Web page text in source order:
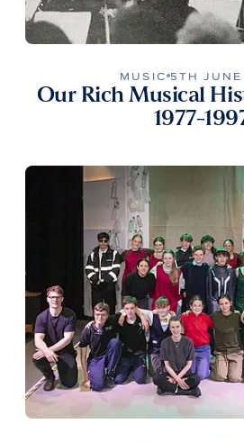
MUSIC 5TH
Our Rich Musical
1977-